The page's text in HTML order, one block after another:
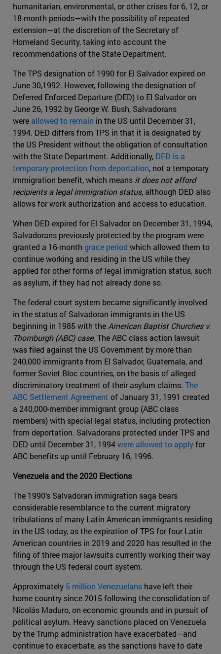
humanitarian, environmental, or other crises for 6, 12, or
18-month periods—with the possibility of repeated
extension—at the discretion of the Secretary of
Homeland Security, taking into account the
recommendations of the State Department.
The TPS designation of 1990 for El Salvador expired on
June 30,1992. However, following the designation of
Deferred Enforced Departure (DED) to El Salvador on
June 26, 1992 by George W. Bush, Salvadorans
were allowed to remain in the US until December 31,
1994. DED differs from TPS in that it is designated by
the US President without the obligation of consultation
with the State Department. Additionally, DED is a
temporary protection from deportation, not a temporary
immigration benefit, which means it does not afford
recipients a legal immigration status, although DED also
allows for work authorization and access to education.
When DED expired for El Salvador on December 31, 1994,
Salvadorans previously protected by the program were
granted a 16-month grace period which allowed them to
continue working and residing in the US while they
applied for other forms of legal immigration status, such
as asylum, if they had not already done so.
The federal court system became significantly involved
in the status of Salvadoran immigrants in the US
beginning in 1985 with the American Baptist Churches v.
Thornburgh (ABC) case. The ABC class action lawsuit
was filed against the US Government by more than
240,000 immigrants from El Salvador, Guatemala, and
former Soviet Bloc countries, on the basis of alleged
discriminatory treatment of their asylum claims. The
ABC Settlement Agreement of January 31, 1991 created
a 240,000-member immigrant group (ABC class
members) with special legal status, including protection
from deportation. Salvadorans protected under TPS and
DED until December 31, 1994were allowed to applyfor
ABC benefits up until February 16, 1996.
Venezuela and the 2020 Elections
The 1990’s Salvadoran immigration saga bears
considerable resemblance to the current migratory
tribulations of many Latin American immigrants residing
in the US today, as the expiration of TPS for four Latin
American countries in 2019 and 2020 has resulted in the
filing of three major lawsuits currently working their way
through the US federal court system.
Approximately 5 million Venezuelans have left their
home country since 2015 following the consolidation of
Nicolás Maduro, on economic grounds and in pursuit of
political asylum. Heavy sanctions placed on Venezuela
by the Trump administration have exacerbated—and
continue to exacerbate, as the sanctions have to date